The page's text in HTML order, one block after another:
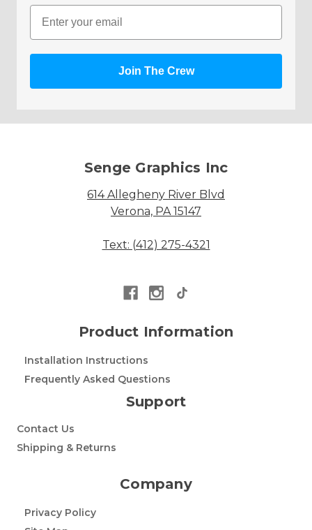
Email
Join The Crew
Senge Graphics Inc
614 Allegheny River Blvd
Verona, PA 15147
Text: (412) 275-4321
Product Information
Installation Instructions
Frequently Asked Questions
Support
Contact Us
Shipping & Returns
Company
Privacy Policy